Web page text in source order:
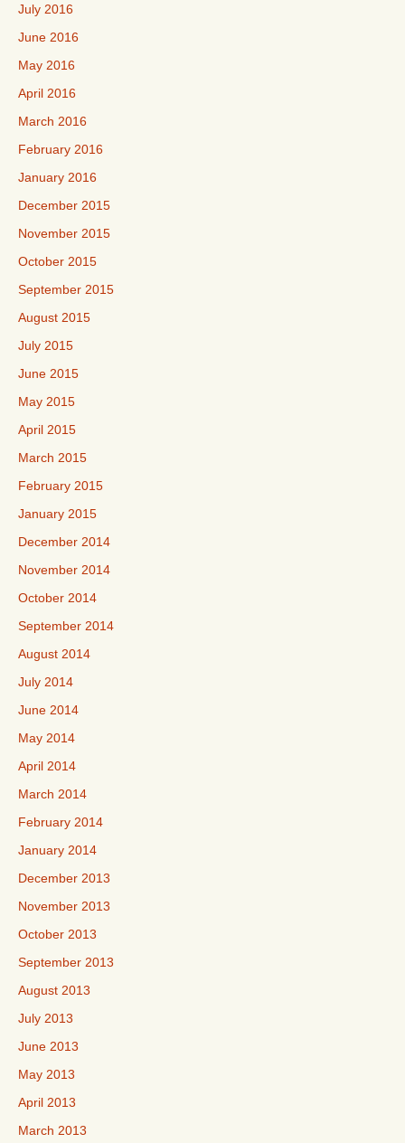
July 2016
June 2016
May 2016
April 2016
March 2016
February 2016
January 2016
December 2015
November 2015
October 2015
September 2015
August 2015
July 2015
June 2015
May 2015
April 2015
March 2015
February 2015
January 2015
December 2014
November 2014
October 2014
September 2014
August 2014
July 2014
June 2014
May 2014
April 2014
March 2014
February 2014
January 2014
December 2013
November 2013
October 2013
September 2013
August 2013
July 2013
June 2013
May 2013
April 2013
March 2013